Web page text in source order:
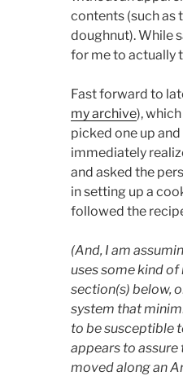
contents (such as
doughnut). While
for me to actually
Fast forward to
my archive),
picked one up
immediately
and asked the
in setting up a
followed the
(And, I am
uses some kind
section(s) below,
system that
to be susceptible
appears to assure
moved along an